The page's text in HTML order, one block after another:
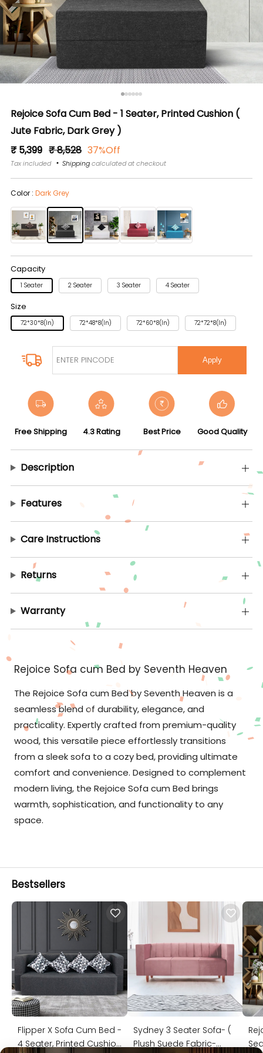
Rejoice Sofa Cum Bed - 1 Seater, Printed Cushion (
Jute Fabric, Dark Grey )
Regular
price
₹ 5,399 Sale
price
₹ 8,528 37%Off
Tax included Shippingcalculated at checkout
Color : Dark Grey
Capacity
1 Seater 2 Seater 3 Seater 4 Seater
Size
72*30*8(in) 72*48*8(in) 72*60*8(in) 72*72*8(in)
Apply
Free Shipping 4.3 Rating Best Price Good Quality
Description
Features
Care Instructions
Returns
Warranty
Rejoice Sofa cum Bed by Seventh Heaven
The Rejoice Sofa cum Bed by Seventh Heaven is a
seamless blend of durability, elegance, and
practicality. Expertly crafted from premium-quality
wood, this versatile piece effortlessly transitions
from a sleek sofa to a cozy bed, providing ultimate
comfort and convenience. Designed to complement
modern living, the Rejoice Sofa cum Bed brings
warmth, sophistication, and functionality to any
space.
Bestsellers
Flipper X Sofa Cum Bed -
4 Seater, Printed Cushion
Sydney 3 Seater Sofa- (
Plush Suede Fabric-